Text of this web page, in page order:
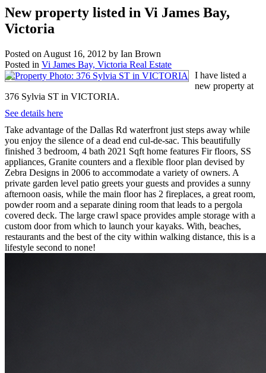
New property listed in Vi James Bay,
Victoria
Posted on August 16, 2012 by Ian Brown
Posted in Vi James Bay, Victoria Real Estate
I have listed a
new property at
376 Sylvia ST in VICTORIA.
See details here
Take advantage of the Dallas Rd waterfront just steps away while
you enjoy the silence of a dead end cul-de-sac. This beautifully
finished 3 bedroom, 4 bath 2021 Sqft home features Fir floors, SS
appliances, Granite counters and a flexible floor plan devised by
Zebra Designs in 2006 to accommodate a variety of owners. A
private garden level patio greets your guests and provides a sunny
afternoon oasis, while the main floor has 2 fireplaces, a great room,
powder room and a separate dining room that leads to a pergola
covered deck. The large crawl space provides ample storage with a
custom door from which to launch your kayaks. With, beaches,
restaurants and the best of the city within walking distance, this is a
lifestyle second to none!